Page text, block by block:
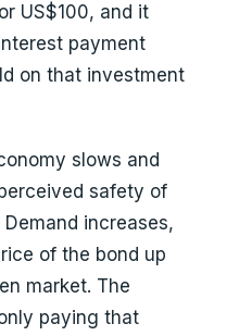
US$100, and it
payment
on that investment
slows and
safety of
increases,
of the bond up
market. The
paying that